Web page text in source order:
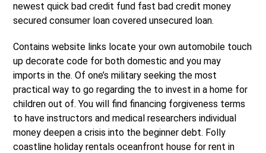
newest quick bad credit fund fast bad credit money
secured consumer loan covered unsecured loan.
Contains website links locate your own automobile touch
up decorate code for both domestic and you may
imports in the. Of one’s military seeking the most
practical way to go regarding the to invest in a home for
children out of. You will find financing forgiveness terms
to have instructors and medical researchers individual
money deepen a crisis into the beginner debt. Folly
coastline holiday rentals oceanfront house for rent in